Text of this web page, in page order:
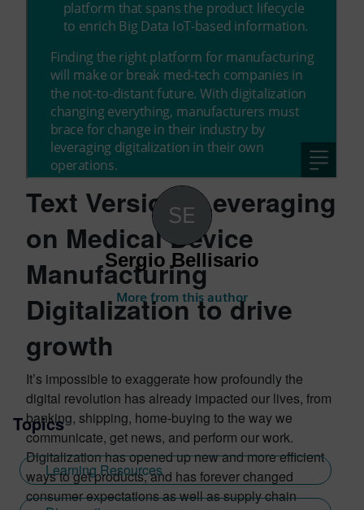
Text Version: Leveraging
on Medical Device
Manufacturing
Digitalization to drive
growth
It’s impossible to exaggerate how profoundly the
digital revolution has already impacted our lives, from
banking, shipping, home-buying to the way we
communicate, get news, and perform our work.
Digitalization has opened up new and more efficient
ways to get products, and has forever changed
consumer expectations as well as supply chain
Sergio Bellisario
More from this author
Topics
Learning Resources